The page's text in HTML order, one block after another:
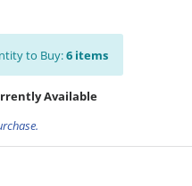
to Buy:6 items
Available